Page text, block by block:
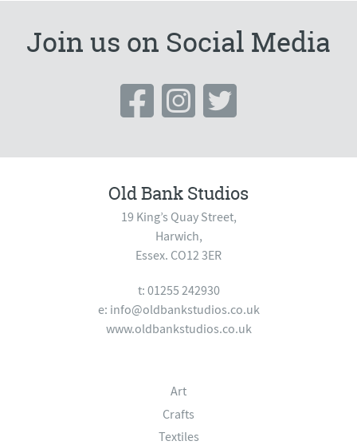
Join us on Social Media
Old Bank Studios
19 King’s Quay Street,
Harwich,
Essex. CO12 3ER
t: 01255 242930
e: info@oldbankstudios.co.uk
www.oldbankstudios.co.uk
Art
Crafts
Textiles